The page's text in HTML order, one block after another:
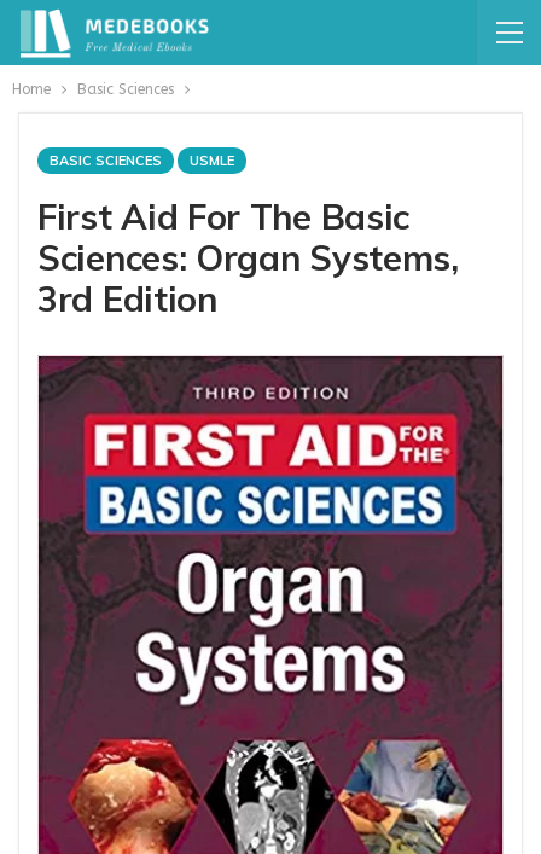
Home Basic Sciences
BASIC SCIENCES USMLE
First Aid For The Basic
Sciences: Organ Systems,
3rd Edition